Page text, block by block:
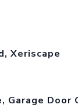
Xeriscape
Garage Door